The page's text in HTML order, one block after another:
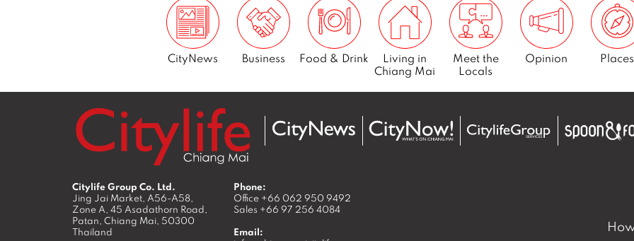
CityNews Business Food & Drink
Living in
Chiang Mai
Meet the
Locals
Opinion Places
Citylife Group Co. Ltd.
Jing Jai Market, A56-A58,
Zone A, 45 Asadathorn Road,
Patan, Chiang Mai, 50300
Thailand
Phone:
Office +66 062 950 9492
Sales +66 97 256 4084
Email: